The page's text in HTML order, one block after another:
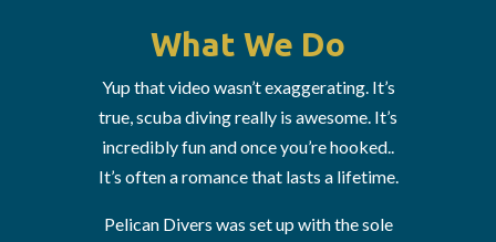
What We Do
Yup that video wasn’t exaggerating. It’s
true, scuba diving really is awesome. It’s
incredibly fun and once you’re hooked..
It’s often a romance that lasts a lifetime.
Pelican Divers was set up with the sole